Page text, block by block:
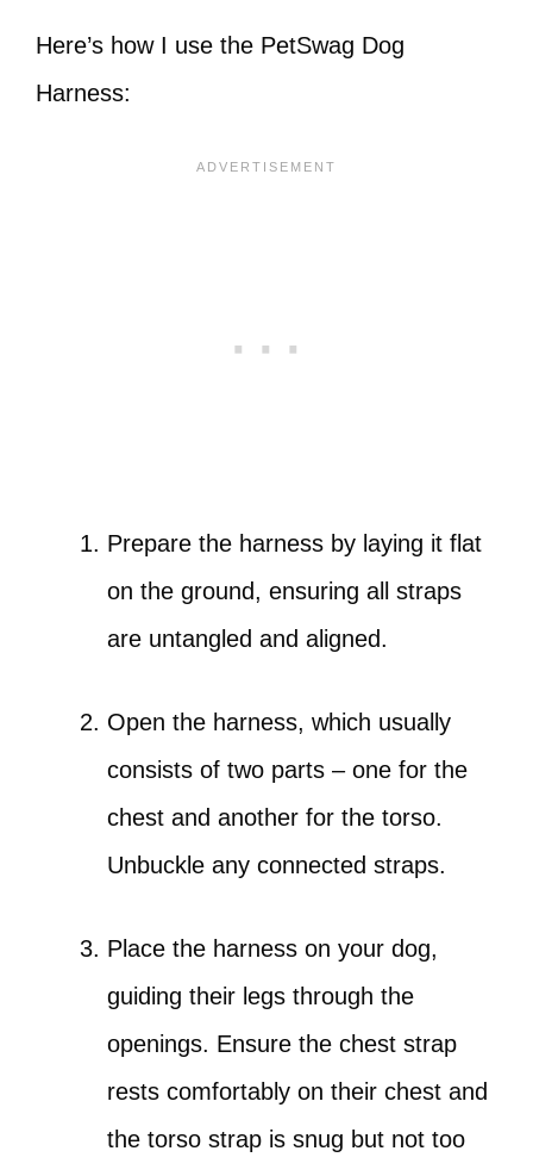
Here’s how I use the PetSwag Dog
Harness:
Prepare the harness by laying it flat
on the ground, ensuring all straps
are untangled and aligned.
Open the harness, which usually
consists of two parts – one for the
chest and another for the torso.
Unbuckle any connected straps.
Place the harness on your dog,
guiding their legs through the
openings. Ensure the chest strap
rests comfortably on their chest and
the torso strap is snug but not too